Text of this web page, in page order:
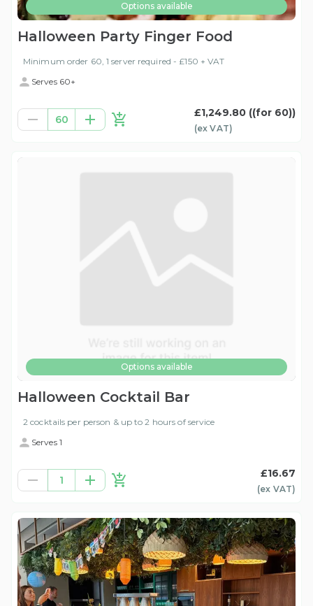
Options available
Halloween Party Finger Food
Minimum order 60, 1 server required - £150 + VAT
Serves 60+
60
£1,249.80 ((for 60))
(exVAT)
Options available
Halloween Cocktail Bar
2 cocktails per person & up to 2 hours of service
Serves 1
1
£16.67
(ex VAT)